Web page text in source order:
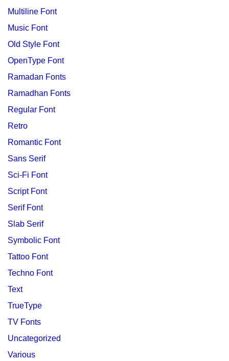
Multiline Font
Music Font
Old Style Font
OpenType Font
Ramadan Fonts
Ramadhan Fonts
Regular Font
Retro
Romantic Font
Sans Serif
Sci-Fi Font
Script Font
Serif Font
Slab Serif
Symbolic Font
Tattoo Font
Techno Font
Text
TrueType
TV Fonts
Uncategorized
Various